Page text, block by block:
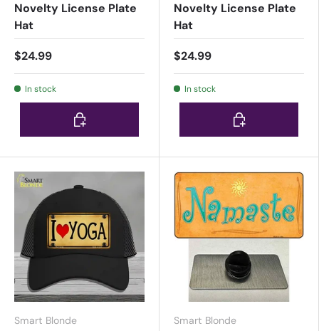
Novelty License Plate
Hat
$24.99
In stock
Choose options
Novelty License Plate
Hat
$24.99
In stock
Choose options
Smart Blonde Smart Blonde